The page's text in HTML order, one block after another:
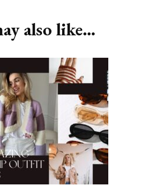
also like...